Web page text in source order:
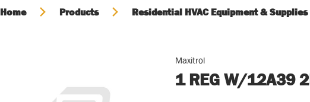
Home Products Residential HVAC Equipment & Supplies
Maxitrol
1 REG W/12A39